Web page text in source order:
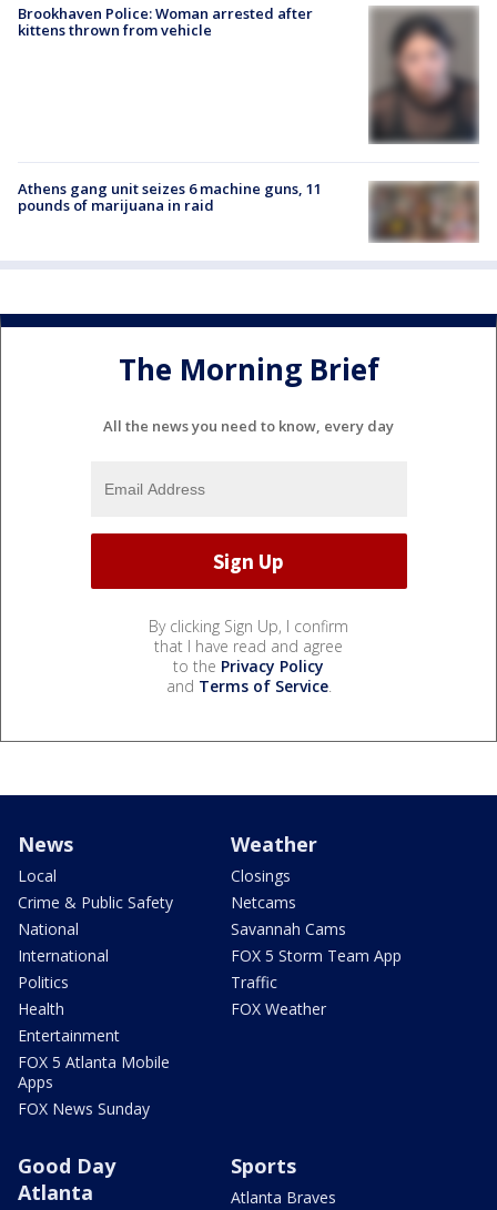
Brookhaven Police: Woman arrested after
kittens thrown from vehicle
Athens gang unit seizes 6 machine guns, 11
pounds of marijuana in raid
The Morning Brief
All the news you need to know, every day
By clicking Sign Up, I confirm
that I have read and agree
to the Privacy Policy
and Terms of Service.
News
Local
Crime & Public Safety
National
International
Politics
Health
Entertainment
FOX 5 Atlanta Mobile
Apps
FOX News Sunday
Weather
Closings
Netcams
Savannah Cams
FOX 5 Storm Team App
Traffic
FOX Weather
Good Day
Atlanta
Sports
Atlanta Braves